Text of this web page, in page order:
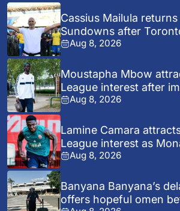
Cassius Mailula
Sundowns after
Aug 8, 2026
Moustapha Mbow
League interest after
Aug 8, 2026
Lamine Camara
League interest as
Aug 8, 2026
Banyana Banyana’s
offers hopeful omen